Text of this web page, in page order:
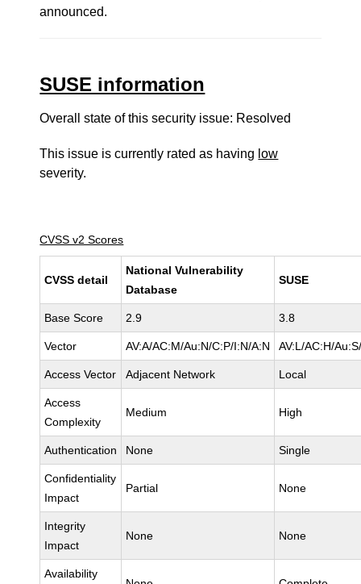
announced.
SUSE information
Overall state of this security issue: Resolved
This issue is currently rated as having low
severity.
CVSS v2 Scores
CVSS detail
National Vulnerability
Database
SUSE
Base Score 2.9 3.8
Vector AV:A/AC:M/Au:N/C:P/I:N/A:N AV:L/AC:H/
Access Vector Adjacent Network Local
Access
Complexity
Medium High
Authentication None Single
Confidentiality
Impact
Partial None
Integrity
Impact
None None
Availability